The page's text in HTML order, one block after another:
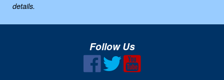
details.
Follow Us